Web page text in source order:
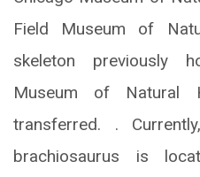
Field Museum of
skeleton previously
Museum of Natural
transferred. .
brachiosaurus is